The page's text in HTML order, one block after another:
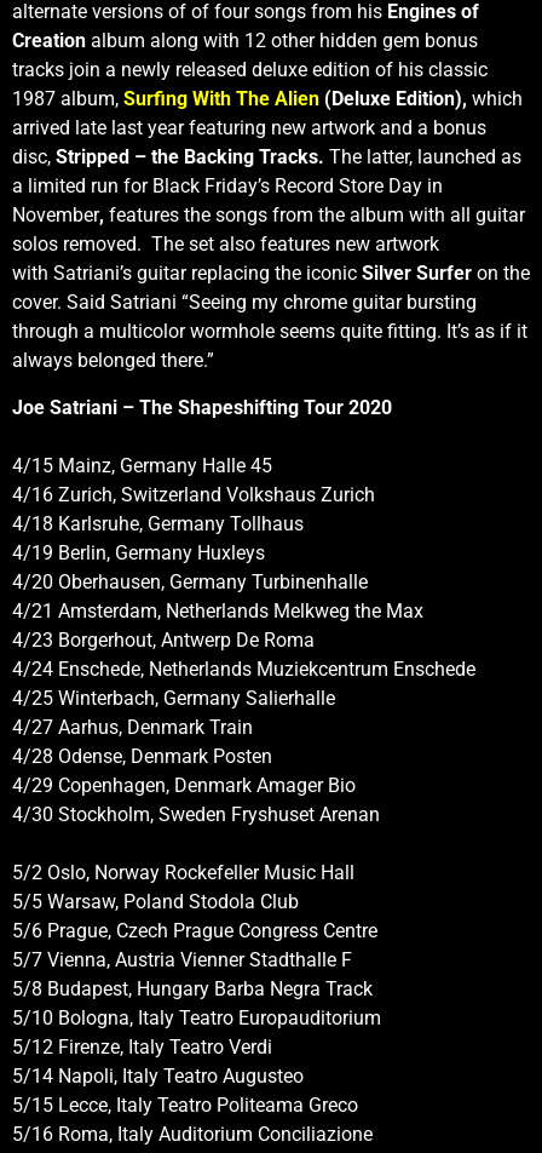
alternate versions of of four songs from his Engines of
Creation album along with 12 other hidden gem bonus
tracks join a newly released deluxe edition of his classic
1987 album, Surfing With The Alien (Deluxe Edition), which
arrived late last year featuring new artwork and a bonus
disc, Stripped – the Backing Tracks. The latter, launched as
a limited run for Black Friday’s Record Store Day in
November, features the songs from the album with all guitar
solos removed. The set also features new artwork
with Satriani’s guitar replacing the iconic Silver Surfer on the
cover. Said Satriani “Seeing my chrome guitar bursting
through a multicolor wormhole seems quite fitting. It’s as if it
always belonged there.”
Joe Satriani – The Shapeshifting Tour 2020
4/15 Mainz, Germany Halle 45
4/16 Zurich, Switzerland Volkshaus Zurich
4/18 Karlsruhe, Germany Tollhaus
4/19 Berlin, Germany Huxleys
4/20 Oberhausen, Germany Turbinenhalle
4/21 Amsterdam, Netherlands Melkweg the Max
4/23 Borgerhout, Antwerp De Roma
4/24 Enschede, Netherlands Muziekcentrum Enschede
4/25 Winterbach, Germany Salierhalle
4/27 Aarhus, Denmark Train
4/28 Odense, Denmark Posten
4/29 Copenhagen, Denmark Amager Bio
4/30 Stockholm, Sweden Fryshuset Arenan
5/2 Oslo, Norway Rockefeller Music Hall
5/5 Warsaw, Poland Stodola Club
5/6 Prague, Czech Prague Congress Centre
5/7 Vienna, Austria Vienner Stadthalle F
5/8 Budapest, Hungary Barba Negra Track
5/10 Bologna, Italy Teatro Europauditorium
5/12 Firenze, Italy Teatro Verdi
5/14 Napoli, Italy Teatro Augusteo
5/15 Lecce, Italy Teatro Politeama Greco
5/16 Roma, Italy Auditorium Conciliazione